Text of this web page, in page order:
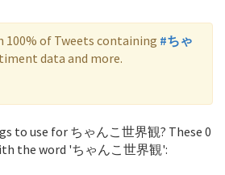
of Tweets containing #ちゃ
data and more.
to use for ちゃんこ世界観? These 0
the word 'ちゃんこ世界観':